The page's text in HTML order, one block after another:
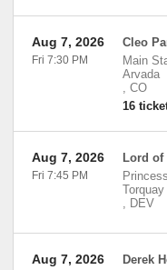
Cleo
Main
Arvada
, CO
16
Aug 7, 2026
Fri 7:30 PM
Lord of
Torquay
, DEV
Aug 7, 2026
Fri 7:45 PM
Derek
Aug 7, 2026